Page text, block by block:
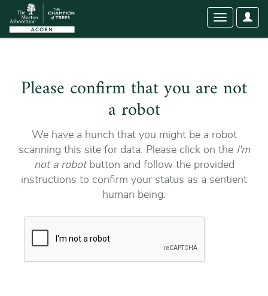
User
Toggle
Please confirm that you are not
a robot
We have a hunch that you might be a robot
scanning this site for data. Please click on the I'm
not a robotbutton and follow the provided
instructions to confirm your status as a sentient
human being.